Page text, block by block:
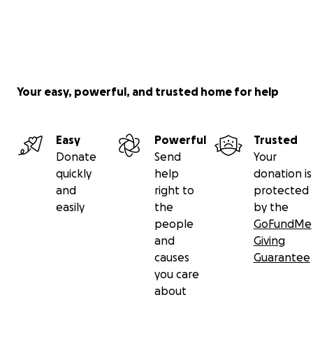
Your easy, powerful, and trusted home for help
Easy
Donate
quickly
and
easily
Powerful
Send
help
right to
the
people
and
causes
you care
about
Trusted
Your
donation is
protected
by the
GoFundMe
Giving
Guarantee